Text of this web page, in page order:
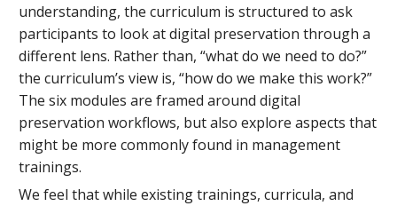
understanding, the curriculum is structured to ask
participants to look at digital preservation through a
different lens. Rather than, “what do we need to do?”
the curriculum’s view is, “how do we make this work?”
The six modules are framed around digital
preservation workflows, but also explore aspects that
might be more commonly found in management
trainings.
We feel that while existing trainings, curricula, and